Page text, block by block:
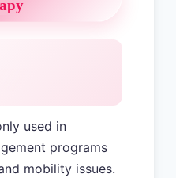
used in
programs
mobility issues.